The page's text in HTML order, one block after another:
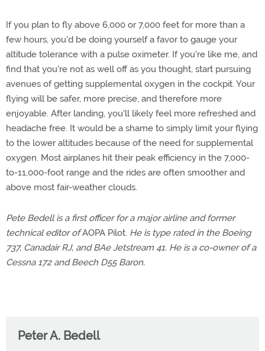
If you plan to fly above 6,000 or 7,000 feet for more than a
few hours, you'd be doing yourself a favor to gauge your
altitude tolerance with a pulse oximeter. If you're like me, and
find that you're not as well off as you thought, start pursuing
avenues of getting supplemental oxygen in the cockpit. Your
flying will be safer, more precise, and therefore more
enjoyable. After landing, you'll likely feel more refreshed and
headache free. It would be a shame to simply limit your flying
to the lower altitudes because of the need for supplemental
oxygen. Most airplanes hit their peak efficiency in the 7,000-
to-11,000-foot range and the rides are often smoother and
above most fair-weather clouds.
Pete Bedell is a first officer for a major airline and former
technical editor ofAOPA Pilot. He is type rated in the Boeing
737, Canadair RJ, and BAe Jetstream 41. He is a co-owner of a
Cessna 172 and Beech D55 Baron.
Peter A. Bedell